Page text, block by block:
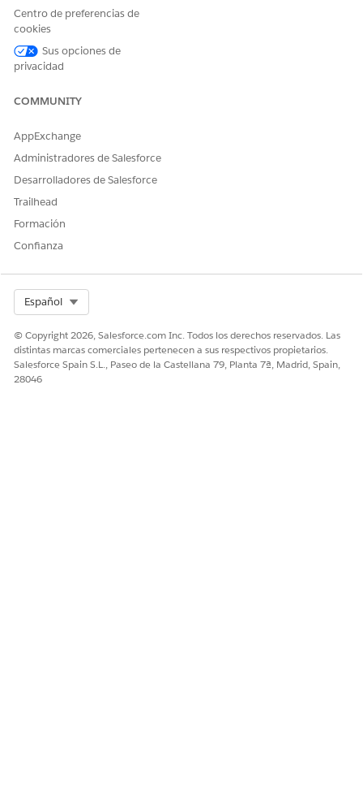
¿RESOLVIÓ ESTE ARTÍCULO SU PROBLEMA?
¡Háganos saber cómo podemos mejorar!
Centro de preferencias de
cookies
Sus opciones de
privacidad
COMMUNITY
AppExchange
Administradores de Salesforce
Desarrolladores de Salesforce
Trailhead
Formación
Confianza
Español
© Copyright 2026, Salesforce.com Inc. Todos los derechos reservados. Las
distintas marcas comerciales pertenecen a sus respectivos propietarios.
Salesforce Spain S.L., Paseo de la Castellana 79, Planta 7ª, Madrid, Spain,
28046